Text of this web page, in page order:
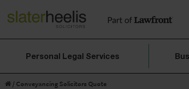
Personal Legal Services
/ Conveyancing Solicitors Quote​